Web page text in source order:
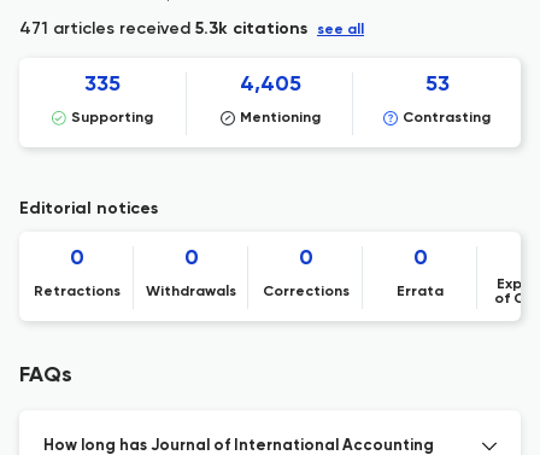
471 articles received 5.3k citations see all
335
Supporting
4,405
Mentioning
53
Contrasting
Editorial notices
0
Retractions
0
Withdrawals
0
Corrections
0
Errata
of
FAQs
How long has Journal of International Accounting